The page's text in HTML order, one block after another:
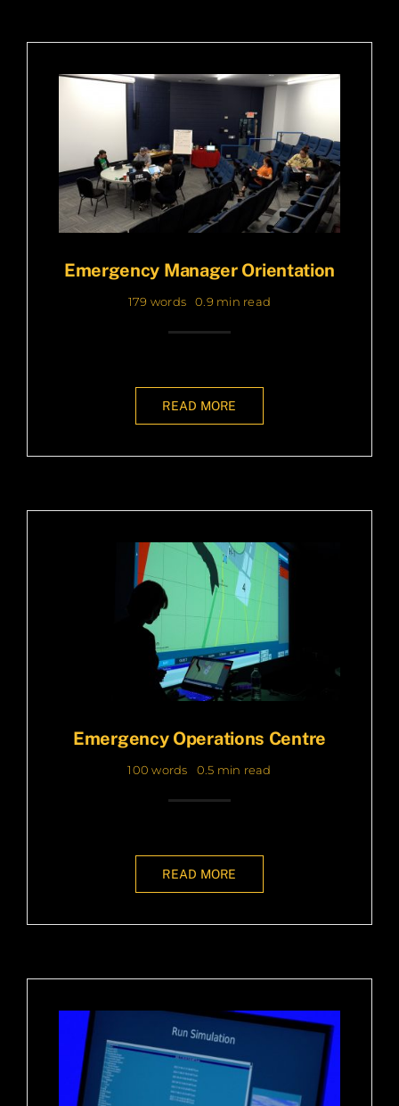
Emergency Manager Orientation
179 words 0.9 min read
READ MORE
Emergency Operations Centre
100 words 0.5 min read
READ MORE